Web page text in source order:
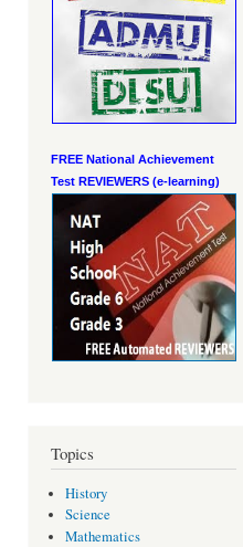
FREE National Achievement
Test REVIEWERS (e-learning)
Topics
History
Science
Mathematics